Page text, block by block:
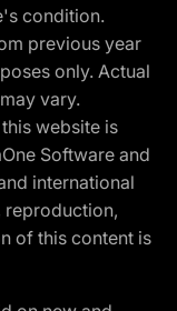
condition.
previous year
only. Actual
vary.
website is
Software and
international
reproduction,
of this content is